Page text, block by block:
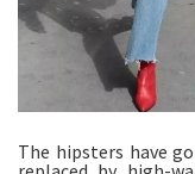
The hipsters have